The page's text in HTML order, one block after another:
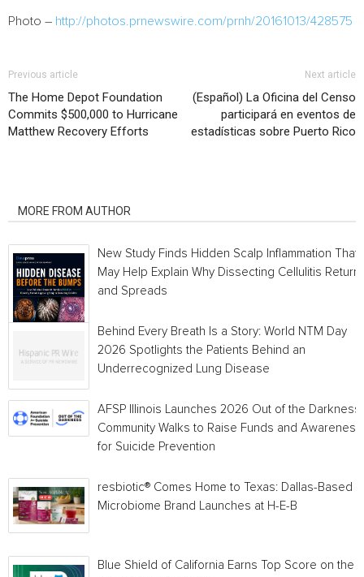
Photo – http://photos.prnewswire.com/prnh/20161013/428575
Previous article
The Home Depot Foundation
Commits $500,000 to Hurricane
Matthew Recovery Efforts
Next article
(Español) La Oficina del Censo
participará en eventos de
estadísticas sobre Puerto Rico
MORE FROM AUTHOR
New Study Finds Hidden Scalp Inflammation That
May Help Explain Why Dissecting Cellulitis
and Spreads
Behind Every Breath Is a Story: World NTM Day
2026 Spotlights the Patients Behind an
Underrecognized Lung Disease
AFSP Illinois Launches 2026 Out of the Darkness
Community Walks to Raise Funds and Awareness
for Suicide Prevention
resbiotic® Comes Home to Texas: Dallas-Based
Microbiome Brand Launches at H-E-B
Blue Shield of California Earns Top Score on the